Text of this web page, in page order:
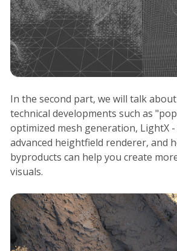
In the second part, we will talk
technical developments such as
optimized mesh generation, LightX
advanced heightfield renderer, and
byproducts can help you create
visuals.